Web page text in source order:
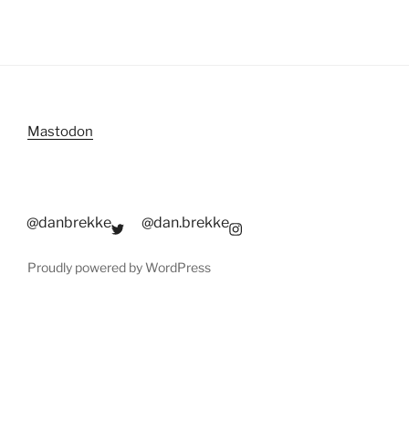
Mastodon
@danbrekke @dan.brekke
Proudly powered by WordPress